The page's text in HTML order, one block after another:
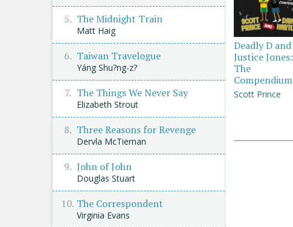
Deadly D and
Justice Jones:
The
Compendium
Scott Prince
The Midnight Train
Matt Haig
Taiwan Travelogue
Yáng Shu?ng-z?
The Things We Never Say
Elizabeth Strout
Three Reasons for Revenge
Dervla McTiernan
John of John
Douglas Stuart
The Correspondent
Virginia Evans